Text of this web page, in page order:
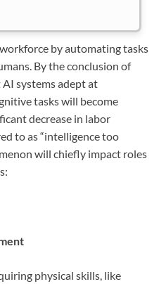
by automating tasks
By the conclusion of
systems adept at
tasks will become
decrease in labor
to as “intelligence too
will chiefly impact roles
physical skills, like